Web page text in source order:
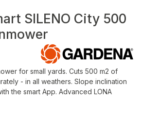
SILENO City 500
for small yards. Cuts 500 m2 of
- in all weathers. Slope inclination
the smart App. Advanced LONA